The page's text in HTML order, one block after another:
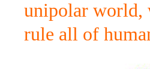
unipolar world,
rule all of